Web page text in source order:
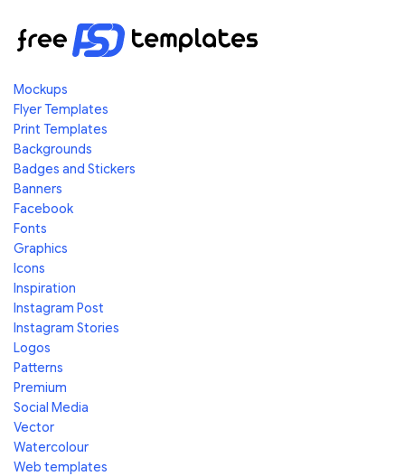
Mockups
Flyer Templates
Print Templates
Backgrounds
Badges and Stickers
Banners
Facebook
Fonts
Graphics
Icons
Inspiration
Instagram Post
Instagram Stories
Logos
Patterns
Premium
Social Media
Vector
Watercolour
Web templates